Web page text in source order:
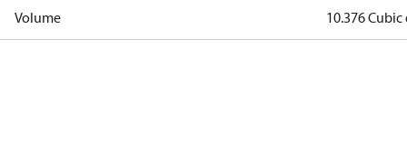
Volume 10.376